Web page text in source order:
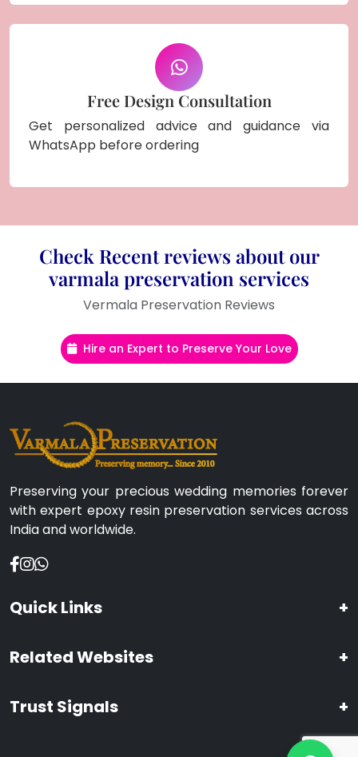
Free Design Consultation
Get personalized advice and guidance via
WhatsApp before ordering
Check Recent reviews about our
varmala preservation services
Vermala Preservation Reviews
Hire an Expert to Preserve Your Love
Preserving your precious wedding memories forever
with expert epoxy resin preservation services across
India and worldwide.
Quick Links +
Related Websites +
Trust Signals +